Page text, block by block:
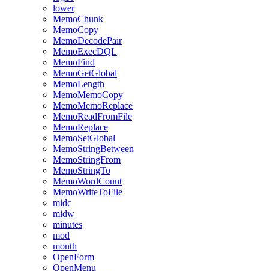
lower
MemoChunk
MemoCopy
MemoDecodePair
MemoExecDQL
MemoFind
MemoGetGlobal
MemoLength
MemoMemoCopy
MemoMemoReplace
MemoReadFromFile
MemoReplace
MemoSetGlobal
MemoStringBetween
MemoStringFrom
MemoStringTo
MemoWordCount
MemoWriteToFile
midc
midw
minutes
mod
month
OpenForm
OpenMenu